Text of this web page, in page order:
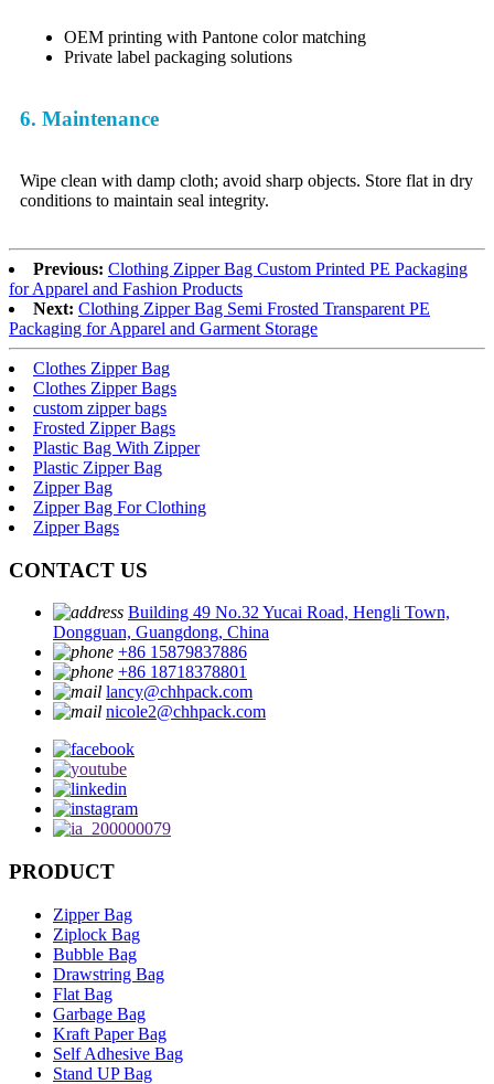
OEM printing with Pantone color matching
Private label packaging solutions
6. Maintenance
Wipe clean with damp cloth; avoid sharp objects. Store flat in dry
conditions to maintain seal integrity.
Previous: Clothing Zipper Bag Custom Printed PE Packaging
for Apparel and Fashion Products
Next: Clothing Zipper Bag Semi Frosted Transparent PE
Packaging for Apparel and Garment Storage
Clothes Zipper Bag
Clothes Zipper Bags
custom zipper bags
Frosted Zipper Bags
Plastic Bag With Zipper
Plastic Zipper Bag
Zipper Bag
Zipper Bag For Clothing
Zipper Bags
CONTACT US
Building 49 No.32 Yucai Road, Hengli Town,
Dongguan, Guangdong, China
+86 15879837886
+86 18718378801
lancy@chhpack.com
nicole2@chhpack.com
PRODUCT
Zipper Bag
Ziplock Bag
Bubble Bag
Drawstring Bag
Flat Bag
Garbage Bag
Kraft Paper Bag
Self Adhesive Bag
Stand UP Bag